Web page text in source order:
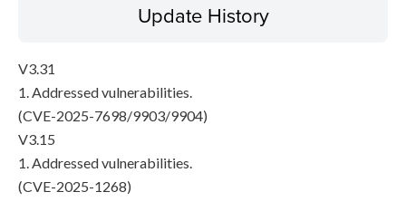
Update History
V3.31
1. Addressed vulnerabilities.
(CVE-2025-7698/9903/9904)
V3.15
1. Addressed vulnerabilities.
(CVE-2025-1268)